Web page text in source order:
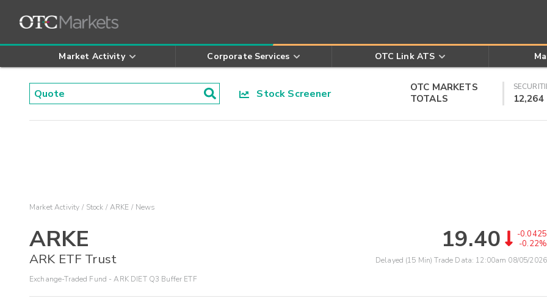
Market Activity Corporate Services OTC Link ATS
Stock Screener
OTC MARKETS
TOTALS
12,264
Market Activity Stock ARKE News
ARKE
ARK ETF Trust
Exchange-Traded Fund - ARK DIET Q3 Buffer ETF
19.40
-0.0425
-0.22%
Delayed (15 Min) Trade Data: 12:00am 08/05/2026